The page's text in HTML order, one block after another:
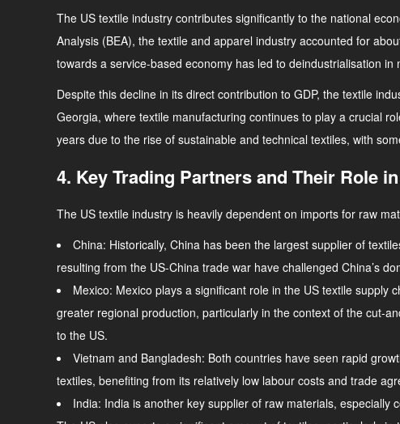
The US textile industry contributes significantly to the national
Analysis (BEA), the textile and apparel industry accounted for
towards a service-based economy has led to deindustrialisation in
Despite this decline in its direct contribution to GDP, the textile
Georgia, where textile manufacturing continues to play a crucial
years due to the rise of sustainable and technical textiles, with
4. Key Trading Partners and Their Role
The US textile industry is heavily dependent on imports for raw
China: Historically, China has been the largest supplier of
resulting from the US-China trade war have challenged China’s
Mexico: Mexico plays a significant role in the US textile supply
greater regional production, particularly in the context of the cut-
to the US.
Vietnam and Bangladesh: Both countries have seen rapid
textiles, benefiting from its relatively low labour costs and trade
India: India is another key supplier of raw materials,